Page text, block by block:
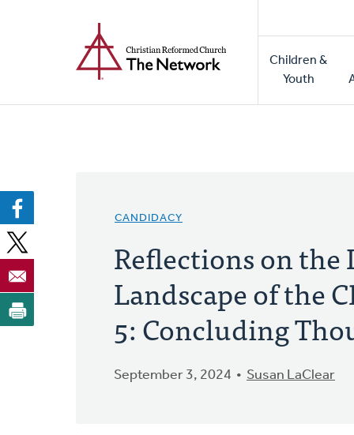
Main
Children &
Youth
CANDIDACY
Reflections on the
Landscape of the
5: Concluding
September 3, 2024 Susan LaClear